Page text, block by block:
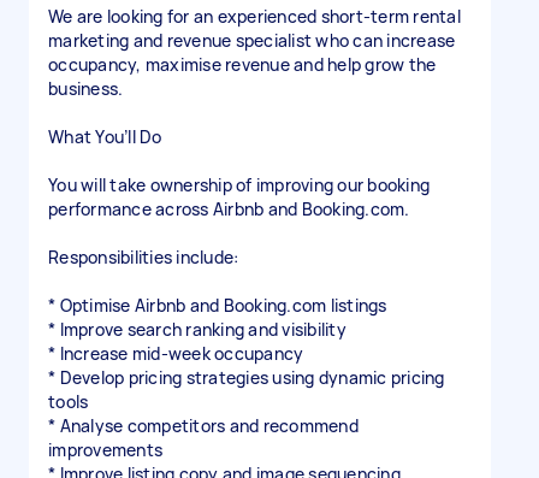
We are looking for an experienced short-term rental
marketing and revenue specialist who can increase
occupancy, maximise revenue and help grow the
business.
What You’ll Do
You will take ownership of improving our booking
performance across Airbnb and Booking.com.
Responsibilities include:
* Optimise Airbnb and Booking.com listings
* Improve search ranking and visibility
* Increase mid-week occupancy
* Develop pricing strategies using dynamic pricing
tools
* Analyse competitors and recommend
improvements